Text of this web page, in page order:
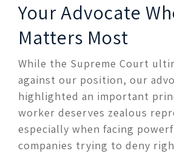
Your Advocate
Matters Most
While the Supreme Court
against our position, our
highlighted an important
worker deserves zealous
especially when facing
companies trying to deny